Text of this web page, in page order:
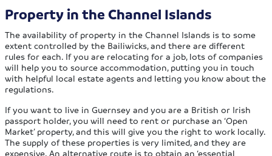
Property in the Channel Islands
The availability of property in the Channel Islands is to some
extent controlled by the Bailiwicks, and there are different
rules for each. If you are relocating for a job, lots of companies
will help you to source accommodation, putting you in touch
with helpful local estate agents and letting you know about the
regulations.
If you want to live in Guernsey and you are a British or Irish
passport holder, you will need to rent or purchase an ‘Open
Market’ property, and this will give you the right to work locally.
The supply of these properties is very limited, and they are
expensive. An alternative route is to obtain an ‘essential